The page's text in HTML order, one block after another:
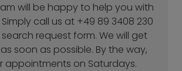
will be happy to help you with
call us at +49 89 3408 230
request form. We will get
soon as possible. By the way,
appointments on Saturdays.